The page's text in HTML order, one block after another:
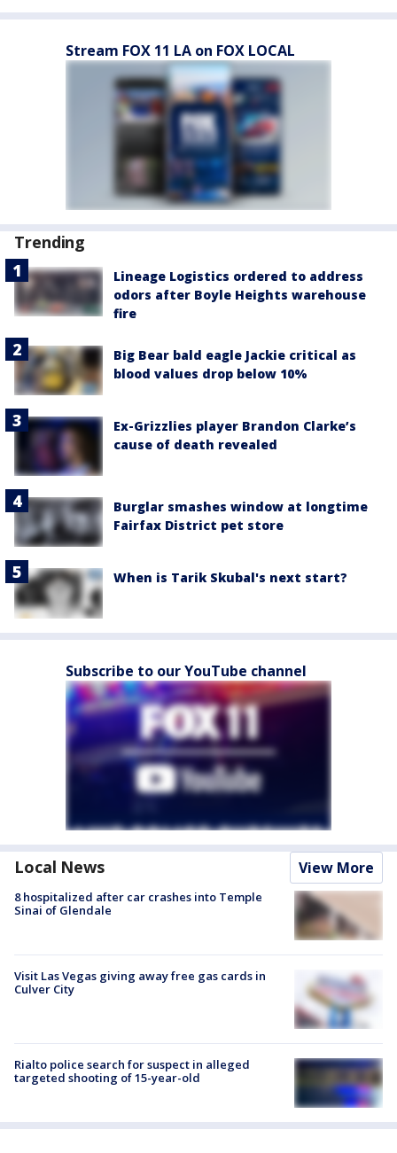
Stream FOX 11 LA on FOX LOCAL
Trending
Lineage Logistics ordered to address
odors after Boyle Heights warehouse
fire
Big Bear bald eagle Jackie critical as
blood values drop below 10%
Ex-Grizzlies player Brandon Clarke’s
cause of death revealed
Burglar smashes window at longtime
Fairfax District pet store
When is Tarik Skubal's next start?
Subscribe to our YouTube channel
Local News View More
8 hospitalized after car crashes into Temple
Sinai of Glendale
Visit Las Vegas giving away free gas cards in
Culver City
Rialto police search for suspect in alleged
targeted shooting of 15-year-old